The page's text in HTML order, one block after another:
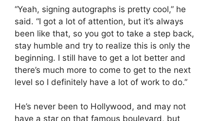
“Yeah, signing autographs is pretty cool,” he
said. “I got a lot of attention, but it’s always
been like that, so you got to take a step back,
stay humble and try to realize this is only the
beginning. I still have to get a lot better and
there’s much more to come to get to the next
level so I definitely have a lot of work to do.”
He’s never been to Hollywood, and may not
have a star on that famous boulevard, but